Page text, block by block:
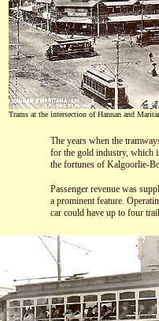
Trams at the intersection of Hannan and
The years when the
for the gold industry, which
the fortunes of Kalgoorlie-
Passenger revenue was
a prominent feature.
car could have up to four